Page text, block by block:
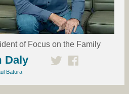
of Focus on the Family
Daly
Batura